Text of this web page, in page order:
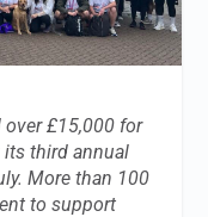
over £15,000 for
its third annual
More than 100
to support